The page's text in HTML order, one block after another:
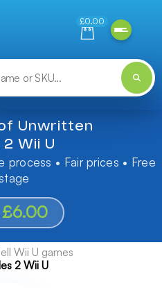
£0.00
Unwritten
Wii U
process • Fair prices • Free
£6.00
Wii U games
2 Wii U